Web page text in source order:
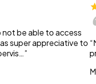
not be able to access
super appreciative to